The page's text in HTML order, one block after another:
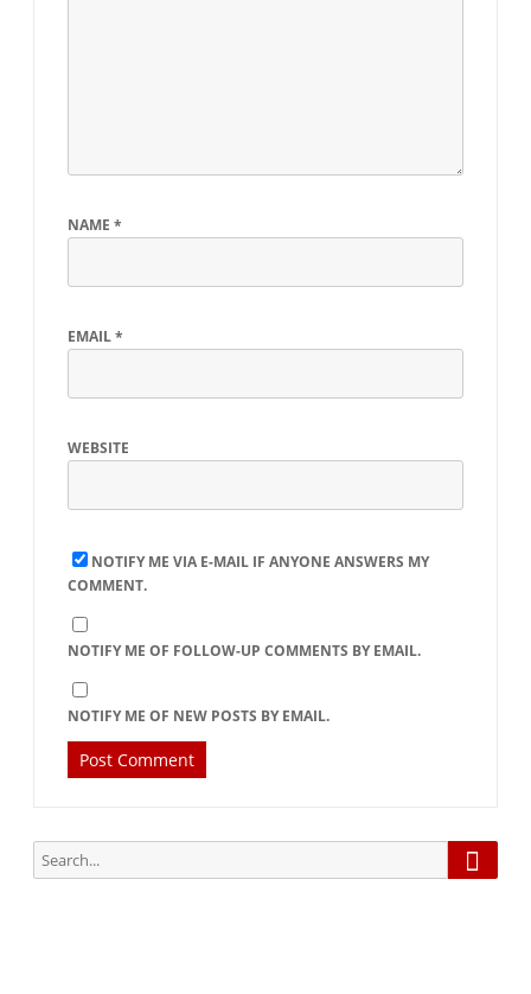
NAME *
EMAIL*
WEBSITE
NOTIFY ME VIA E-MAIL IF ANYONE ANSWERS MY
COMMENT.
NOTIFY ME OF FOLLOW-UP COMMENTS BY EMAIL.
NOTIFY ME OF NEW POSTS BY EMAIL.
Search
for: